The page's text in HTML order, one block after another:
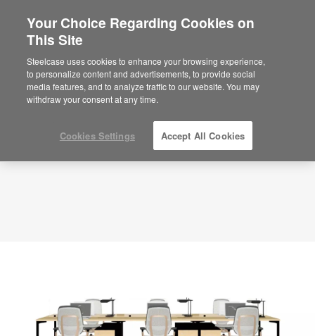
Planning Idea
ID: RJ4VY3CW
Your Choice Regarding Cookies on
This Site
Steelcase uses cookies to enhance your browsing experience,
to personalize content and advertisements, to provide social
media features, and to analyze traffic to our website. You may
withdraw your consent at any time.
Cookies Settings Accept All Cookies